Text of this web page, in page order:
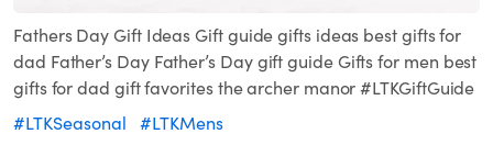
Fathers Day Gift Ideas Gift guide gifts ideas best gifts for
dad Father’s Day Father’s Day gift guide Gifts for men best
gifts for dad gift favorites the archer manor #LTKGiftGuide
#LTKSeasonal
#LTKMens